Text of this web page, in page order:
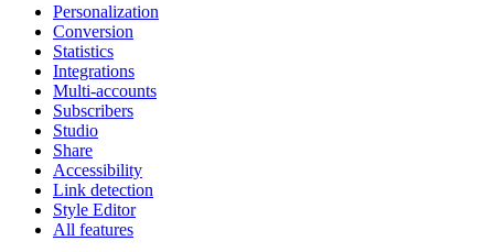
Personalization
Conversion
Statistics
Integrations
Multi-accounts
Subscribers
Studio
Share
Accessibility
Link detection
Style Editor
All features